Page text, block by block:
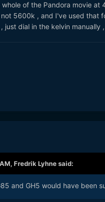
of the Pandora movie
5600k , and I've used that
just dial in the kelvin manually
Fredrik Lyhnesaid:
and GH5 would have been